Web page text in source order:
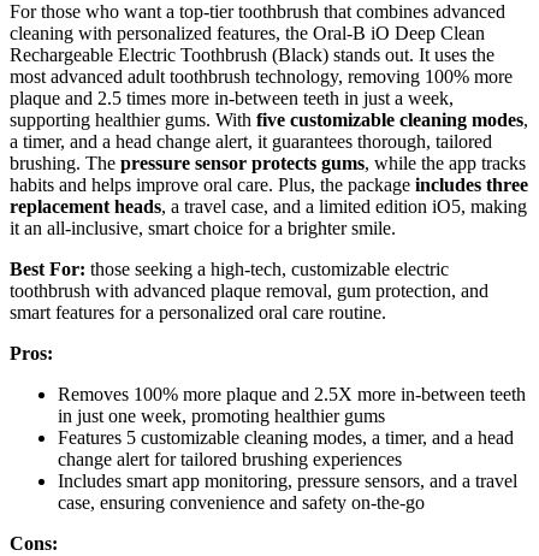
For those who want a top-tier toothbrush that combines advanced
cleaning with personalized features, the Oral-B iO Deep Clean
Rechargeable Electric Toothbrush (Black) stands out. It uses the
most advanced adult toothbrush technology, removing 100% more
plaque and 2.5 times more in-between teeth in just a week,
supporting healthier gums. With five customizable cleaning modes,
a timer, and a head change alert, it guarantees thorough, tailored
brushing. The pressure sensor protects gums, while the app tracks
habits and helps improve oral care. Plus, the package includes three
replacement heads, a travel case, and a limited edition iO5, making
it an all-inclusive, smart choice for a brighter smile.
Best For: those seeking a high-tech, customizable electric
toothbrush with advanced plaque removal, gum protection, and
smart features for a personalized oral care routine.
Pros:
Removes 100% more plaque and 2.5X more in-between teeth
in just one week, promoting healthier gums
Features 5 customizable cleaning modes, a timer, and a head
change alert for tailored brushing experiences
Includes smart app monitoring, pressure sensors, and a travel
case, ensuring convenience and safety on-the-go
Cons: